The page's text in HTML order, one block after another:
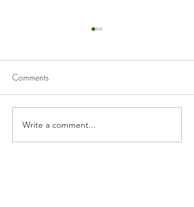
Roasted Red Pepper
Hummus
Comments
Write a comment...